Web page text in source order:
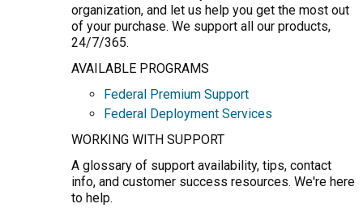
organization, and let us help you get the most out
of your purchase. We support all our products,
24/7/365.
AVAILABLE PROGRAMS
Federal Premium Support
Federal Deployment Services
WORKING WITH SUPPORT
A glossary of support availability, tips, contact
info, and customer success resources. We're here
to help.